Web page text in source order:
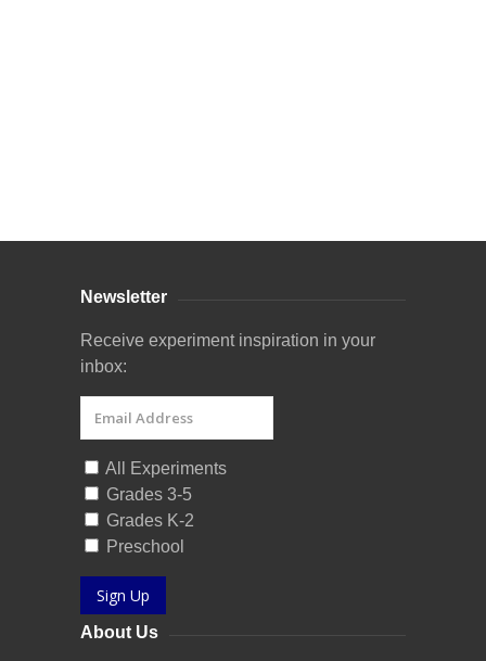
Newsletter
Receive experiment inspiration in your
inbox:
All Experiments
Grades 3-5
Grades K-2
Preschool
Sign Up
About Us